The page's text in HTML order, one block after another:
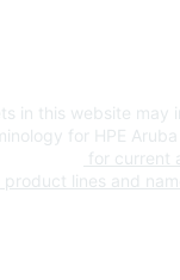
in this website may
for HPE
for current
lines and